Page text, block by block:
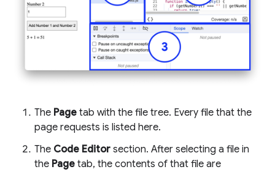
The Page tab with the file tree. Every file that the
page requests is listed here.
The Code Editor section. After selecting a file in
the Page tab, the contents of that file are